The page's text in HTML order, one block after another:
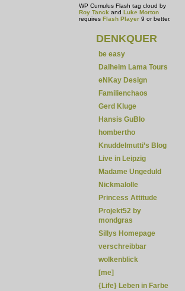
WP Cumulus Flash tag cloud by
Roy Tanck and Luke Morton
requires Flash Player 9 or better.
DENKQUER
be easy
Dalheim Lama Tours
eNKay Design
Familienchaos
Gerd Kluge
Hansis GuBlo
hombertho
Knuddelmutti’s Blog
Live in Leipzig
Madame Ungeduld
Nickmalolle
Princess Attitude
Projekt52 by
mondgras
Sillys Homepage
verschreibbar
wolkenblick
[me]
{Life} Leben in Farbe